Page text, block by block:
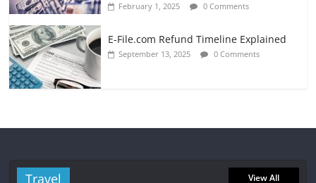
February 1, 2025 0 Comments
E-File.com Refund Timeline Explained
September 13, 2025 0 Comments
Travel View All